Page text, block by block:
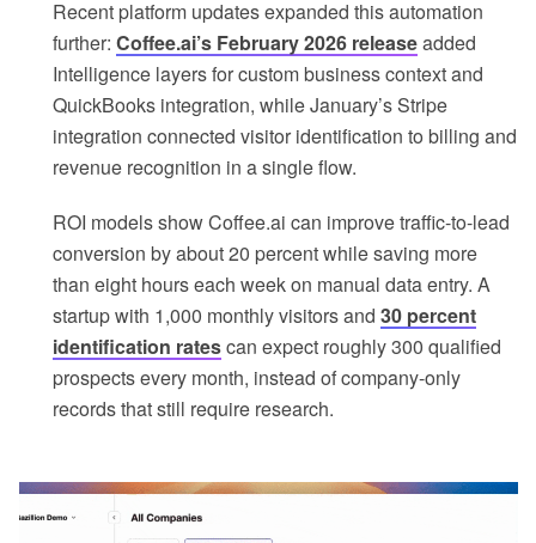
Recent platform updates expanded this automation
further: Coffee.ai’s February 2026 releaseadded
Intelligence layers for custom business context and
QuickBooks integration, while January’s Stripe
integration connected visitor identification to billing and
revenue recognition in a single flow.
ROI models show Coffee.ai can improve traffic-to-lead
conversion by about 20 percent while saving more
than eight hours each week on manual data entry. A
startup with 1,000 monthly visitors and 30 percent
identification ratescan expect roughly 300 qualified
prospects every month, instead of company-only
records that still require research.